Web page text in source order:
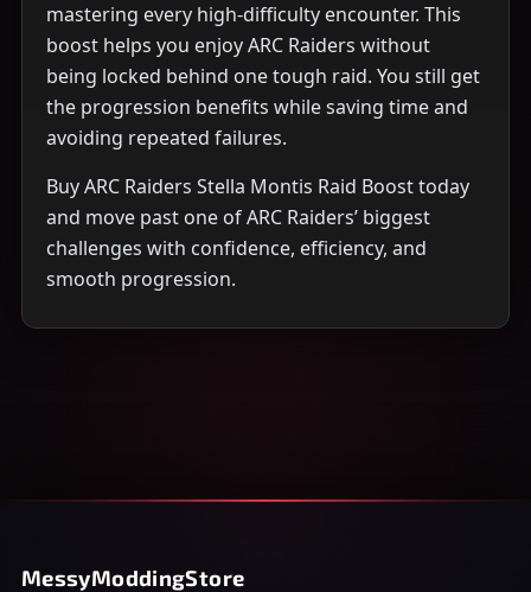
mastering every high-difficulty encounter. This
boost helps you enjoy ARC Raiders without
being locked behind one tough raid. You still get
the progression benefits while saving time and
avoiding repeated failures.
Buy ARC Raiders Stella Montis Raid Boost today
and move past one of ARC Raiders’ biggest
challenges with confidence, efficiency, and
smooth progression.
MessyModdingStore